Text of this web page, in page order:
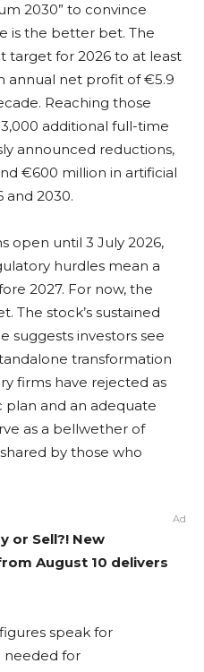
2030” to convince
is the better bet. The
target for 2026 to at least
annual net profit of €5.9
Reaching those
additional full-time
announced reductions,
€600 million in artificial
2030.
open until 3 July 2026,
hurdles mean a
2027. For now, the
The stock’s sustained
suggests investors see
transformation
firms have rejected as
plan and an adequate
as a bellwether of
by those who
Ad
or Sell?! New
August 10 delivers
speak for
needed for